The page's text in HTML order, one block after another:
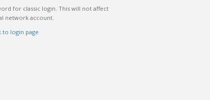
for classic login. This will not affect
network account.
to login page